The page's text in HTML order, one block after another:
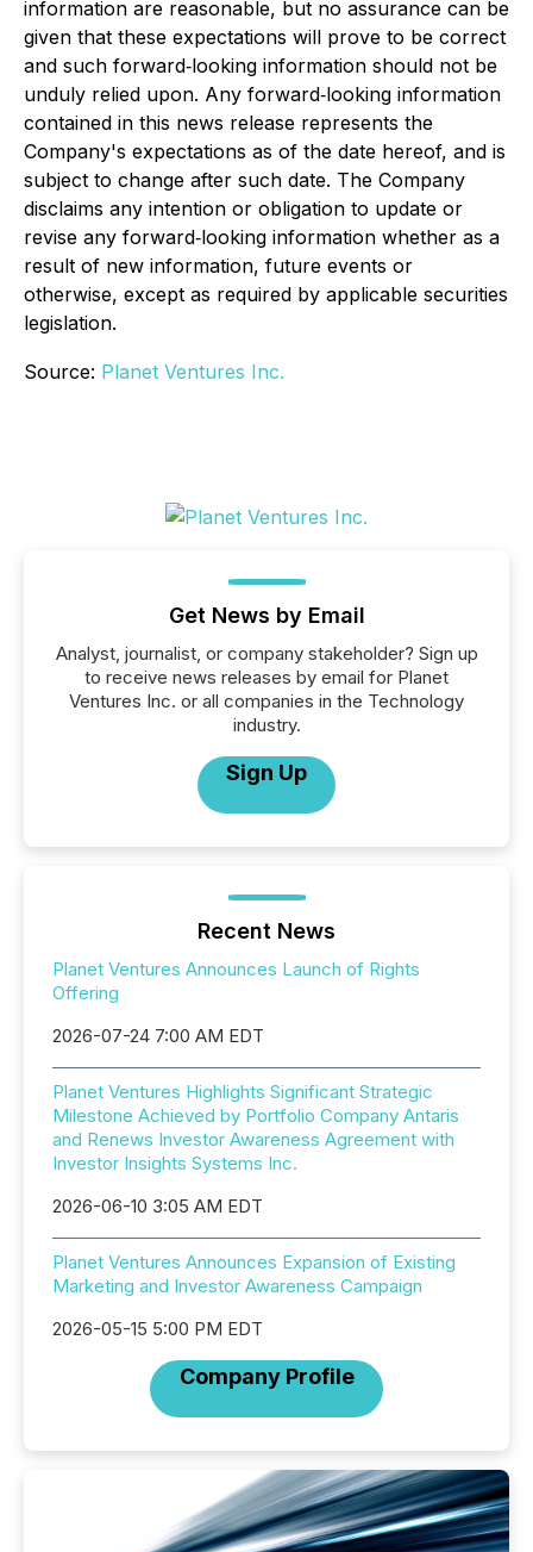
information are reasonable, but no assurance can be
given that these expectations will prove to be correct
and such forward‐looking information should not be
unduly relied upon. Any forward‐looking information
contained in this news release represents the
Company's expectations as of the date hereof, and is
subject to change after such date. The Company
disclaims any intention or obligation to update or
revise any forward‐looking information whether as a
result of new information, future events or
otherwise, except as required by applicable securities
legislation.
Source: Planet Ventures Inc.
Get News by Email
Analyst, journalist, or company stakeholder? Sign up
to receive news releases by email for Planet
Ventures Inc. or all companies in the Technology
industry.
Sign Up
Recent News
Planet Ventures Announces Launch of Rights
Offering
2026-07-24 7:00 AM EDT
Planet Ventures Highlights Significant Strategic
Milestone Achieved by Portfolio Company Antaris
and Renews Investor Awareness Agreement with
Investor Insights Systems Inc.
2026-06-10 3:05 AM EDT
Planet Ventures Announces Expansion of Existing
Marketing and Investor Awareness Campaign
2026-05-15 5:00 PM EDT
Company Profile